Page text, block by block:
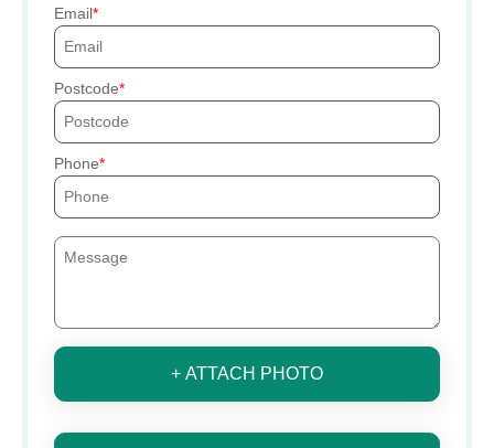
Email
Postcode
Phone
+ ATTACH PHOTO